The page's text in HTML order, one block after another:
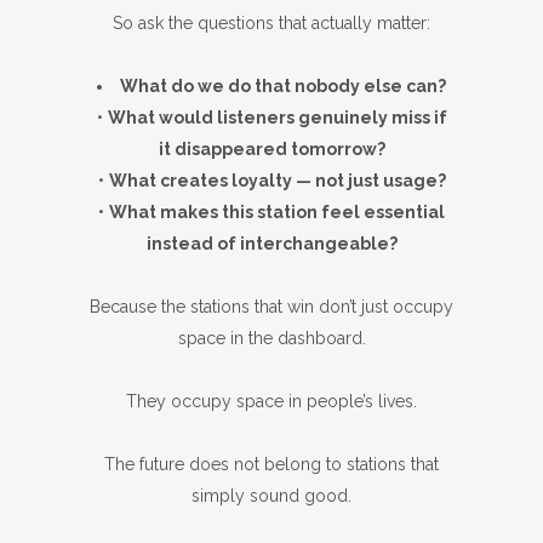
So ask the questions that actually matter:
What do we do that nobody else can?
• What would listeners genuinely miss if
it disappeared tomorrow?
• What creates loyalty — not just usage?
• What makes this station feel essential
instead of interchangeable?
Because the stations that win don’t just occupy
space in the dashboard.
They occupy space in people’s lives.
The future does not belong to stations that
simply sound good.